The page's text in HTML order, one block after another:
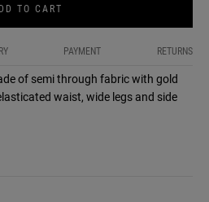
TO CART
PAYMENT RETURNS
of semi through fabric with gold
waist, wide legs and side